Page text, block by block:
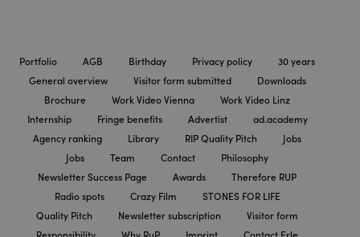
Portfolio AGB Birthday Privacy policy
30 years
General overview
Visitor form submitted
Downloads
Brochure
Work Video Vienna
Work Video Linz
Internship
Fringe benefits Advertist
ad.academy
Agency ranking
Library RIP Quality Pitch
Jobs
Jobs
Team Contact
Philosophy
Newsletter Success Page
Awards
Therefore RUP
Radio spots
Crazy Film
STONES FOR LIFE
Quality Pitch
Newsletter subscription
Visitor form